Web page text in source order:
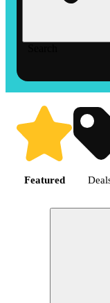
Shop the
Featured